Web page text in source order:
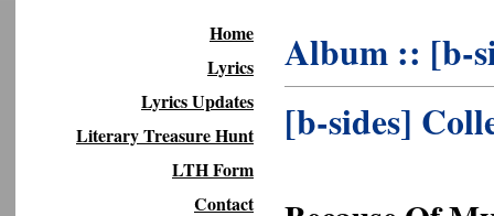
Home
Lyrics
Lyrics Updates
Literary Treasure Hunt
LTH Form
Contact
Album :: [b-
[b-sides]